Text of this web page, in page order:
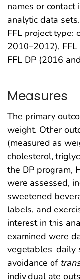
names or contact
analytic data
FFL project type:
2010–2012),
FFL DP (2016
Measures
The primary
weight. Other
(measured as
cholesterol,
the DP program,
were assessed,
sweetened
labels, and
interest in this
examined were
vegetables, daily
avoidance of trans
individual ate